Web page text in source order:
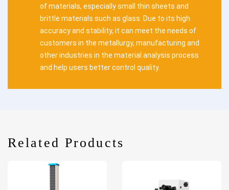
of materials, especially small thin sheets and
brittle materials such as glass. Due to its high
accuracy and stability, it can meet the needs of
customers in the metallurgy, manufacturing and
other industries in the material analysis process
and help users better control quality.
Related Products